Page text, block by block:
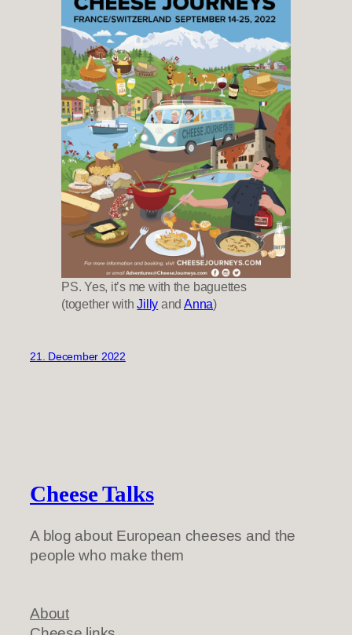
PS. Yes, it’s me with the baguettes
(together withJilly andAnna)
21. December 2022
Cheese Talks
A blog about European cheeses and the
people who make them
About